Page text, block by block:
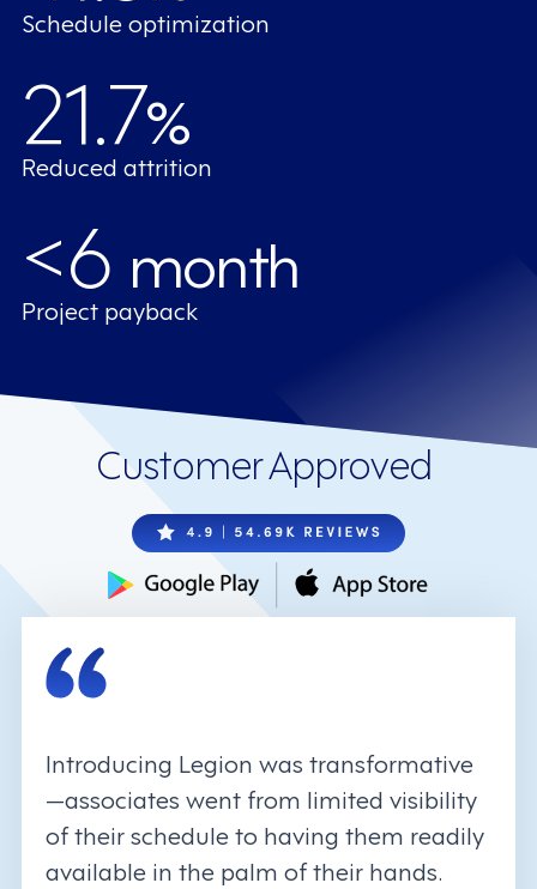
Schedule optimization
21.7%
Reduced attrition
<6 month
Project payback
Customer Approved
Introducing Legion was transformative
—associates went from limited visibility
of their schedule to having them readily
available in the palm of their hands.